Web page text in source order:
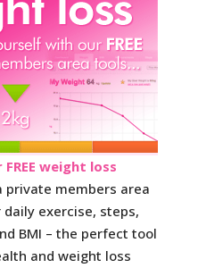
weight loss
private members area
exercise, steps,
BMI – the perfect tool
and weight loss